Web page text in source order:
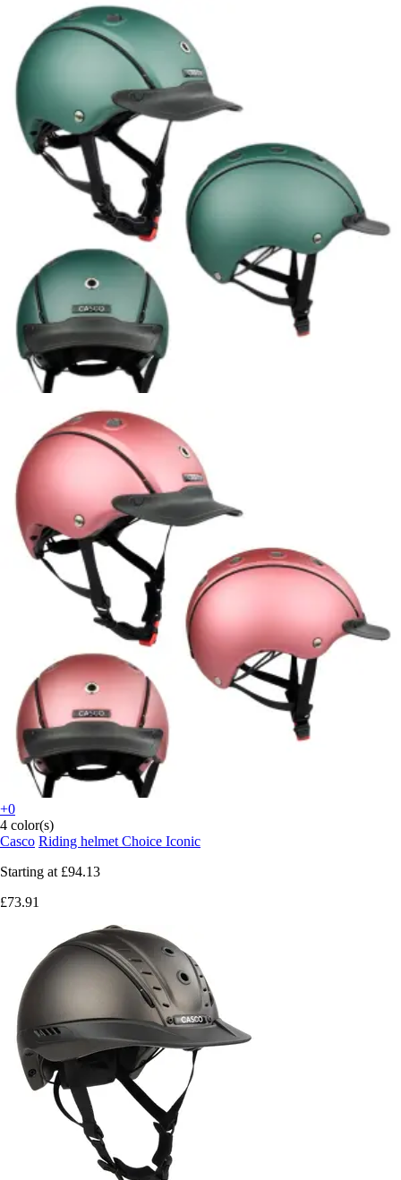
+0
4 color(s)
Casco Riding helmet Choice Iconic
Starting at £94.13
£73.91